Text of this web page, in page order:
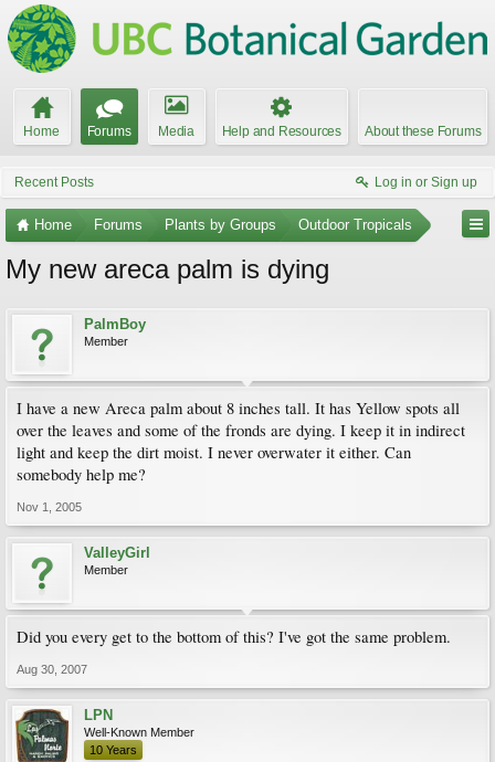
Home Forums Media Help and Resources About these Forums
Recent Posts Log in or Sign up
Home Forums Plants by Groups Outdoor Tropicals
My new areca palm is dying
PalmBoy
Member
I have a new Areca palm about 8 inches tall. It has Yellow spots all
over the leaves and some of the fronds are dying. I keep it in indirect
light and keep the dirt moist. I never overwater it either. Can
somebody help me?
Nov 1, 2005
ValleyGirl
Member
Did you every get to the bottom of this? I've got the same problem.
Aug 30, 2007
LPN
Well-Known Member
10 Years